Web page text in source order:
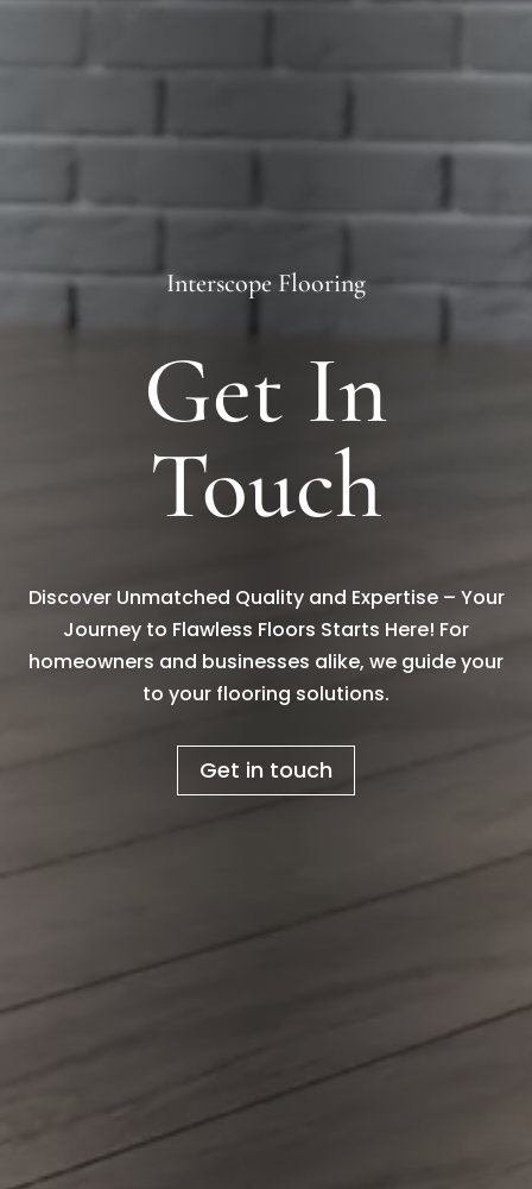
Interscope Flooring
Get In
Touch
Discover Unmatched Quality and Expertise – Your
Journey to Flawless Floors Starts Here! For
homeowners and businesses alike, we guide your
to your flooring solutions.
Get in touch